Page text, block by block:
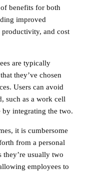
benefits for both
improved
productivity, and cost
are typically
they’ve chosen
Users can avoid
such as a work cell
by integrating the two.
it is cumbersome
from a personal
they’re usually two
employees to